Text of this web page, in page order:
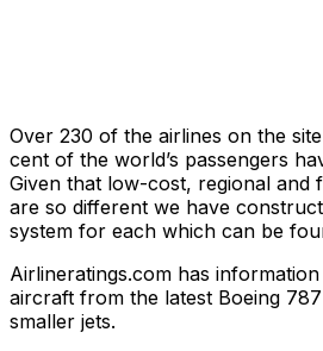
Over 230 of the airlines on the
cent of the world’s passengers
Given that low-cost, regional and
are so different we have
system for each which can be
Airlineratings.com has
aircraft from the latest Boeing
smaller jets.